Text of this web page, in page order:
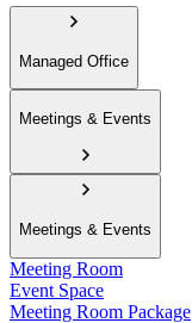
Managed Office
Meetings & Events
Meetings & Events
Meeting Room
Event Space
Meeting Room Package